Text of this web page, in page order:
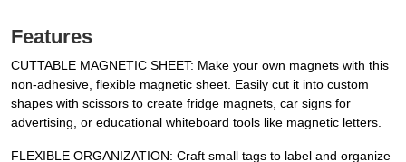
Features
CUTTABLE MAGNETIC SHEET: Make your own magnets with this
non-adhesive, flexible magnetic sheet. Easily cut it into custom
shapes with scissors to create fridge magnets, car signs for
advertising, or educational whiteboard tools like magnetic letters.
FLEXIBLE ORGANIZATION: Craft small tags to label and organize